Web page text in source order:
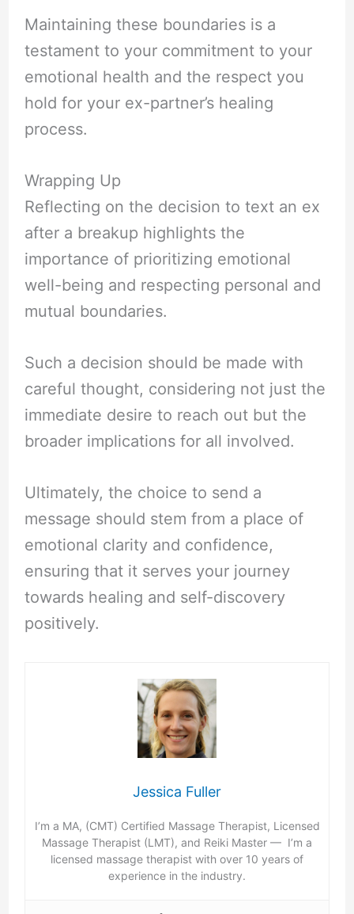
Maintaining these boundaries is a
testament to your commitment to your
emotional health and the respect you
hold for your ex-partner’s healing
process.
Wrapping Up
Reflecting on the decision to text an ex
after a breakup highlights the
importance of prioritizing emotional
well-being and respecting personal and
mutual boundaries.
Such a decision should be made with
careful thought, considering not just the
immediate desire to reach out but the
broader implications for all involved.
Ultimately, the choice to send a
message should stem from a place of
emotional clarity and confidence,
ensuring that it serves your journey
towards healing and self-discovery
positively.
Jessica Fuller
I’m a MA, (CMT) Certified Massage Therapist, Licensed
Massage Therapist (LMT), and Reiki Master — I’m a
licensed massage therapist with over 10 years of
experience in the industry.